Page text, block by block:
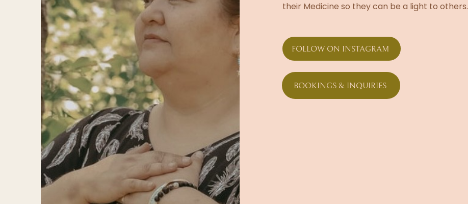
their Medicine so they can be a light to others.
FOLLOW ON INSTAGRAM
BOOKINGS & INQUIRIES